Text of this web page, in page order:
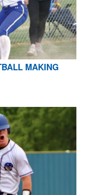
MAKING